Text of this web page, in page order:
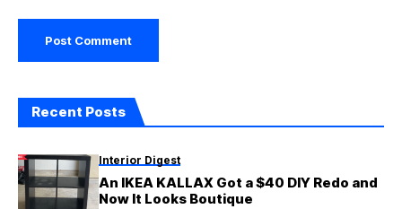
Recent Posts
Interior Digest
An IKEA KALLAX Got a $40 DIY Redo and
Now It Looks Boutique